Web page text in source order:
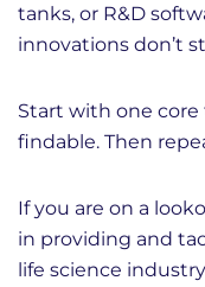
tanks, or R&D
innovations don’t
Start with one
findable. Then
If you are on a
in providing and
life science